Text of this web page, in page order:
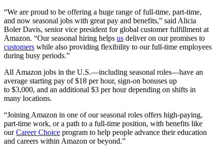
“We are proud to be offering a huge range of full-time, part-time,
and now seasonal jobs with great pay and benefits,” said Alicia
Boler Davis, senior vice president for global customer fulfillment at
Amazon. “Our seasonal hiring helps us deliver on our promises to
customers while also providing flexibility to our full-time employees
during busy periods.”
All Amazon jobs in the U.S.—including seasonal roles—have an
average starting pay of $18 per hour, sign-on bonuses up
to $3,000, and an additional $3 per hour depending on shifts in
many locations.
“Joining Amazon in one of our seasonal roles offers high-paying,
part-time work, or a path to a full-time position, with benefits like
ourCareer Choice program to help people advance their education
and careers within Amazon or beyond.”